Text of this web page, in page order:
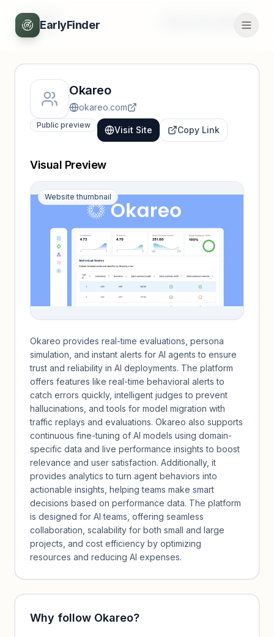
EarlyFinder
Back
Okareo
okareo.com
Public preview Visit Site Copy Link
Visual Preview
Website thumbnail
Okareo provides real-time evaluations, persona
simulation, and instant alerts for AI agents to ensure
trust and reliability in AI deployments. The platform
offers features like real-time behavioral alerts to
catch errors quickly, intelligent judges to prevent
hallucinations, and tools for model migration with
traffic replays and evaluations. Okareo also supports
continuous fine-tuning of AI models using domain-
specific data and live performance insights to boost
relevance and user satisfaction. Additionally, it
provides analytics to turn agent behaviors into
actionable insights, helping teams make smart
decisions based on performance data. The platform
is designed for AI teams, offering seamless
collaboration, scalability for both small and large
projects, and cost efficiency by optimizing
resources and reducing AI expenses.
Why follow Okareo?